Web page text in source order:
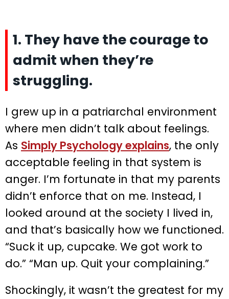
1. They have the courage to
admit when they’re
struggling.
I grew up in a patriarchal environment
where men didn’t talk about feelings.
As Simply Psychology explains, the only
acceptable feeling in that system is
anger. I’m fortunate in that my parents
didn’t enforce that on me. Instead, I
looked around at the society I lived in,
and that’s basically how we functioned.
“Suck it up, cupcake. We got work to
do.” “Man up. Quit your complaining.”
Shockingly, it wasn’t the greatest for my